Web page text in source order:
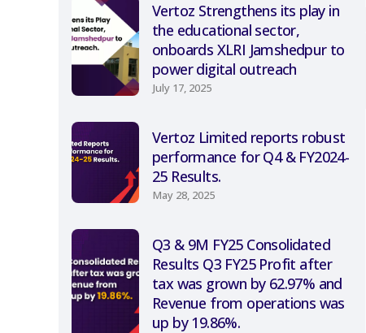
Vertoz Strengthens its play in
the educational sector,
onboards XLRI Jamshedpur to
power digital outreach
July 17, 2025
Vertoz Limited reports robust
performance for Q4 & FY2024-
25 Results.
May 28, 2025
Q3 & 9M FY25 Consolidated
Results Q3 FY25 Profit after
tax was grown by 62.97% and
Revenue from operations was
up by 19.86%.